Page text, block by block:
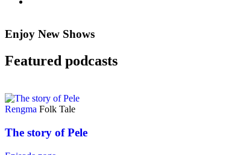
Enjoy New Shows
Featured podcasts
Rengma Folk Tale
The story of Pele